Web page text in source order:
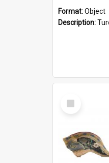
Format:Object
Description:Turquoise, white
Select
Item